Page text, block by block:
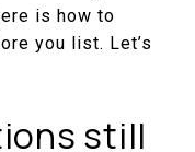
is how to
you list. Let’s
still